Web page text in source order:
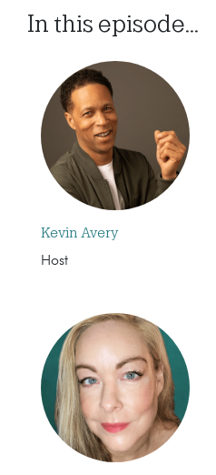
In this episode...
Kevin Avery
Host